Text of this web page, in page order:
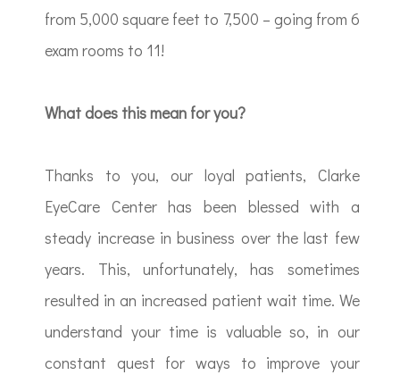
from 5,000 square feet to 7,500 – going from 6
exam rooms to 11!
What does this mean for you?
Thanks to you, our loyal patients, Clarke
EyeCare Center has been blessed with a
steady increase in business over the last few
years. This, unfortunately, has sometimes
resulted in an increased patient wait time. We
understand your time is valuable so, in our
constant quest for ways to improve your